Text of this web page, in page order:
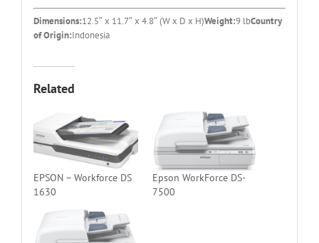
Dimensions:12.5″ x 11.7″ x 4.8″ (W x D x H)Weight:9 lbCountry
of Origin:Indonesia
Related
EPSON – Workforce DS
1630
Epson WorkForce DS-
7500